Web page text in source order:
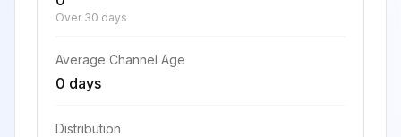
Over 30 days
Average Channel Age
0 days
Distribution